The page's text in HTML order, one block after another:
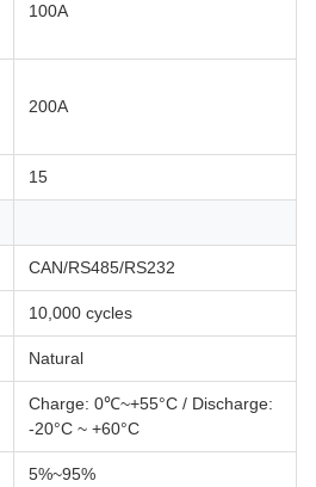
100A
200A
15
CAN/RS485/RS232
10,000 cycles
Natural
Charge: 0℃~+55°C / Discharge:
-20°C ~ +60°C
5%~95%